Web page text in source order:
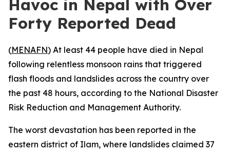
Havoc in Nepal with Over
Forty Reported Dead
(MENAFN) At least 44 people have died in Nepal
following relentless monsoon rains that triggered
flash floods and landslides across the country over
the past 48 hours, according to the National Disaster
Risk Reduction and Management Authority.
The worst devastation has been reported in the
eastern district of Ilam, where landslides claimed 37